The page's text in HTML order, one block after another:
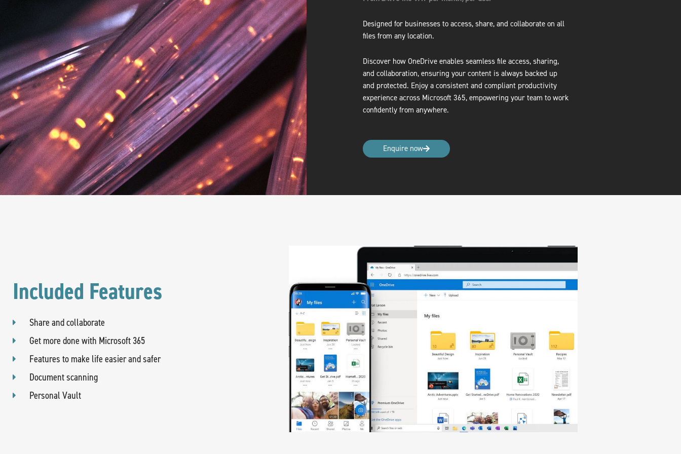
Designed for businesses to access, share, and collaborate on all
files from any location.
Discover how OneDrive enables seamless file access, sharing,
and collaboration, ensuring your content is always backed up
and protected. Enjoy a consistent and compliant productivity
experience across Microsoft 365, empowering your team to work
confidently from anywhere.
Enquire now
Included Features
Share and collaborate
Get more done with Microsoft 365
Features to make life easier and safer
Document scanning
Personal Vault